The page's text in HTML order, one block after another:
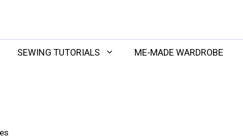
SEWING TUTORIALS ME-MADE WARDROBE